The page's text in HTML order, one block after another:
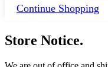
Continue Shopping
Store Notice.